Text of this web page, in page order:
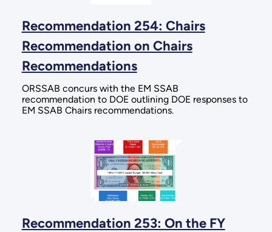
Recommendation 254: Chairs
Recommendation on Chairs
Recommendations
ORSSAB concurs with the EM SSAB
recommendation to DOE outlining DOE responses to
EM SSAB Chairs recommendations.
Recommendation 253: On the FY